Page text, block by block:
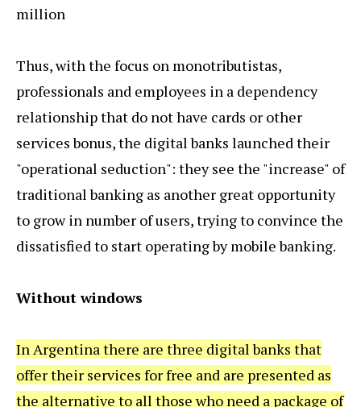
million
Thus, with the focus on monotributistas,
professionals and employees in a dependency
relationship that do not have cards or other
services bonus, the digital banks launched their
"operational seduction": they see the "increase" of
traditional banking as another great opportunity
to grow in number of users, trying to convince the
dissatisfied to start operating by mobile banking.
Without windows
In Argentina there are three digital banks that
offer their services for free and are presented as
the alternative to all those who need a package of